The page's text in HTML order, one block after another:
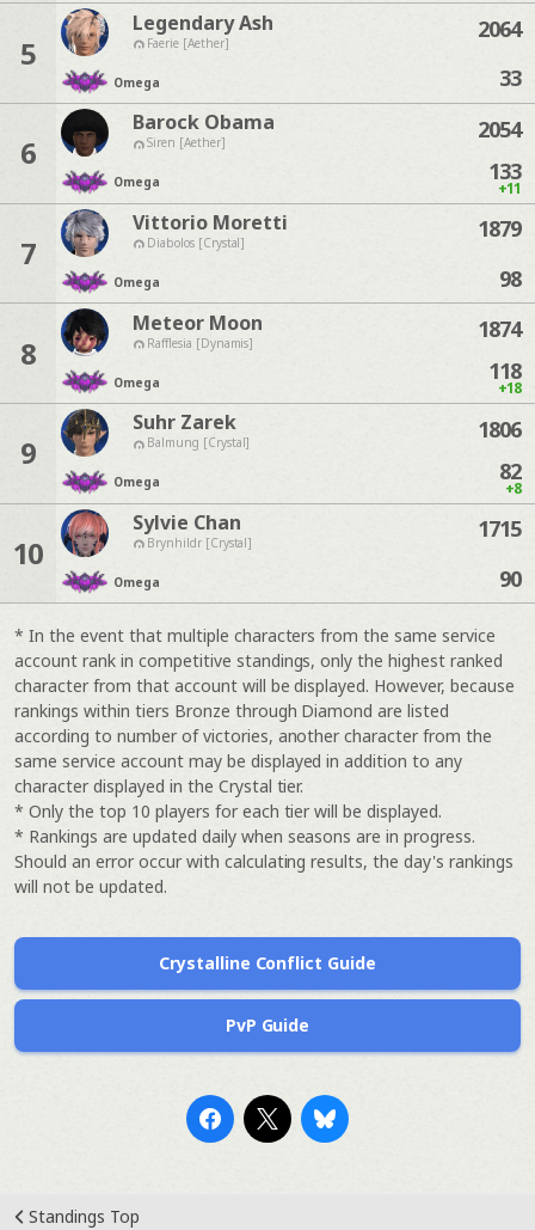
5
Legendary Ash
Faerie [Aether]
Omega
2064
33
6
Barock Obama
Siren [Aether]
Omega
2054
133
+11
7
Vittorio Moretti
Diabolos [Crystal]
Omega
1879
98
8
Meteor Moon
Rafflesia [Dynamis]
Omega
1874
118
+18
9
Suhr Zarek
Balmung [Crystal]
Omega
1806
82
+8
10
Sylvie Chan
Brynhildr [Crystal]
Omega
1715
90
* In the event that multiple characters from the same service
account rank in competitive standings, only the highest ranked
character from that account will be displayed. However, because
rankings within tiers Bronze through Diamond are listed
according to number of victories, another character from the
same service account may be displayed in addition to any
character displayed in the Crystal tier.
* Only the top 10 players for each tier will be displayed.
* Rankings are updated daily when seasons are in progress.
Should an error occur with calculating results, the day's rankings
will not be updated.
Crystalline Conflict Guide
PvP Guide
Standings Top